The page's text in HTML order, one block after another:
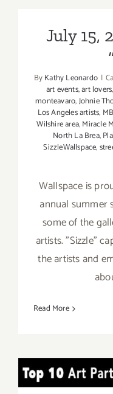
July 15,
ByKathy Leonardo |
art events,art lovers,
monteavaro,Johnie
Los Angeles artists,
Wilshire area,Miracle
North La Brea,
SizzleWallspace,
Wallspace is
annual summer
some of the
artists. "Sizzle"
the artists and
Read More
TOP